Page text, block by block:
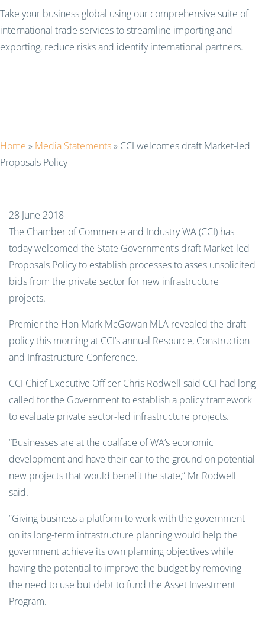
Take your business global using our comprehensive suite of
international trade services to streamline importing and
exporting, reduce risks and identify international partners.
Home » Media Statements» CCI welcomes draft Market-led
Proposals Policy
28 June 2018
The Chamber of Commerce and Industry WA (CCI) has
today welcomed the State Government’s draft Market-led
Proposals Policy to establish processes to asses unsolicited
bids from the private sector for new infrastructure
projects.
Premier the Hon Mark McGowan MLA revealed the draft
policy this morning at CCI’s annual Resource, Construction
and Infrastructure Conference.
CCI Chief Executive Officer Chris Rodwell said CCI had long
called for the Government to establish a policy framework
to evaluate private sector-led infrastructure projects.
“Businesses are at the coalface of WA’s economic
development and have their ear to the ground on potential
new projects that would benefit the state,” Mr Rodwell
said.
“Giving business a platform to work with the government
on its long-term infrastructure planning would help the
government achieve its own planning objectives while
having the potential to improve the budget by removing
the need to use but debt to fund the Asset Investment
Program.